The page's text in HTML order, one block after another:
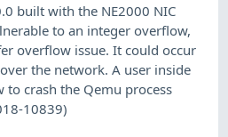
built with the NE2000 NIC
to an integer overflow,
overflow issue. It could occur
the network. A user inside
to crash the Qemu process
10839)